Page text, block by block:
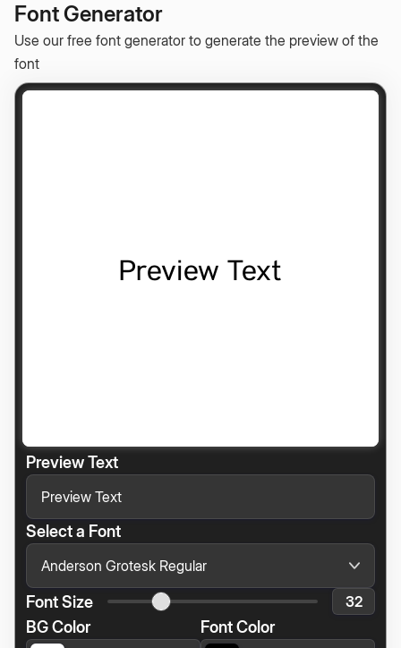
Font Generator
Use our free font generator to generate the preview of the
font
Preview Text
Select a Font
Font Size
BG Color
Font Color